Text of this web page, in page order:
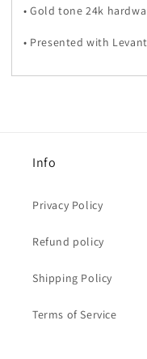
• Gold tone 24k
• Presented with
Info
Privacy Policy
Refund policy
Shipping Policy
Terms of Service